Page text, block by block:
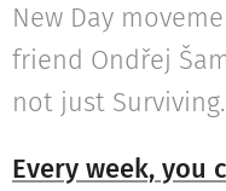
New Day
friend Ondřej
not just Surviving.
Every week, you